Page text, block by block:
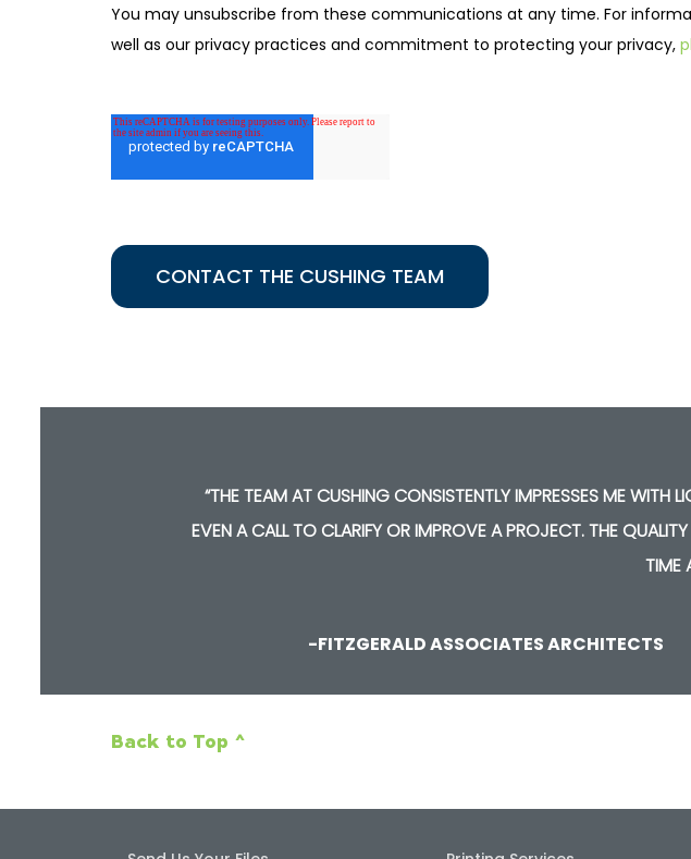
You may unsubscribe from these communications at any time. For
well as our privacy practices and commitment to protecting your privacy,
“THE TEAM AT CUSHING CONSISTENTLY IMPRESSES ME
EVEN A CALL TO CLARIFY OR IMPROVE A PROJECT. THE
TIME
-FITZGERALD ASSOCIATES ARCHITECTS
Back to Top ^